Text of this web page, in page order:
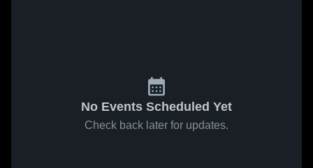
No Events Scheduled Yet
Check back later for updates.